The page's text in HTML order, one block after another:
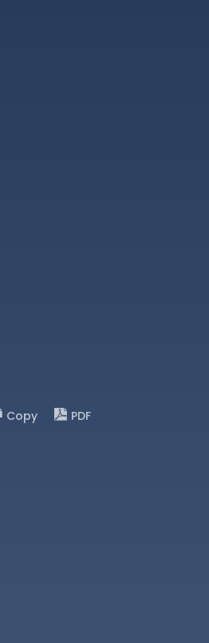
Copy PDF